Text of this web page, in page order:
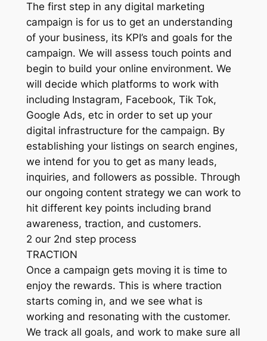
The first step in any digital marketing
campaign is for us to get an understanding
of your business, its KPI’s and goals for the
campaign. We will assess touch points and
begin to build your online environment. We
will decide which platforms to work with
including Instagram, Facebook, Tik Tok,
Google Ads, etc in order to set up your
digital infrastructure for the campaign. By
establishing your listings on search engines,
we intend for you to get as many leads,
inquiries, and followers as possible. Through
our ongoing content strategy we can work to
hit different key points including brand
awareness, traction, and customers.
2 our 2nd step process
TRACTION
Once a campaign gets moving it is time to
enjoy the rewards. This is where traction
starts coming in, and we see what is
working and resonating with the customer.
We track all goals, and work to make sure all